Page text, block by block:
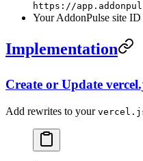
https://
Your AddonPulse site ID
Implementation
Create or Update
Add rewrites to your